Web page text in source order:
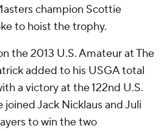
champion Scottie
to hoist the trophy.
the 2013 U.S. Amateur at The
added to his USGA total
a victory at the 122nd U.S.
joined Jack Nicklaus and Juli
to win the two